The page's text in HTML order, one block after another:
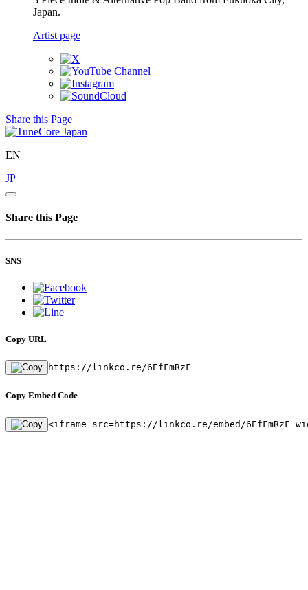
Japan.
Artist page
Share this Page
EN
JP
Share this Page
SNS
Copy URL
https://linkco.re/6EfFmRzF
Copy Embed Code
<iframe src=https://linkco.re/embed/6EfFmRzF